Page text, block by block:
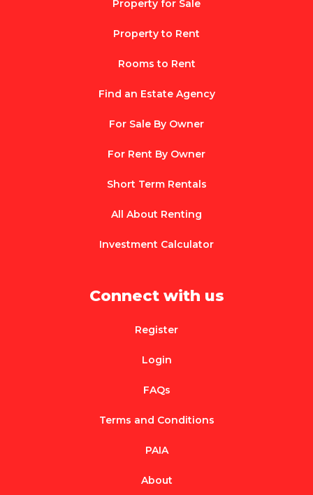
Property for Sale
Property to Rent
Rooms to Rent
Find an Estate Agency
For Sale By Owner
For Rent By Owner
Short Term Rentals
All About Renting
Investment Calculator
Connect with us
Register
Login
FAQs
Terms and Conditions
PAIA
About